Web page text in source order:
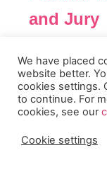
and Jury
filmmakers
feedback in
Event Info
Date:
We have placed
website better.
cookies settings.
to continue. For
cookies, see our
Cookie settings